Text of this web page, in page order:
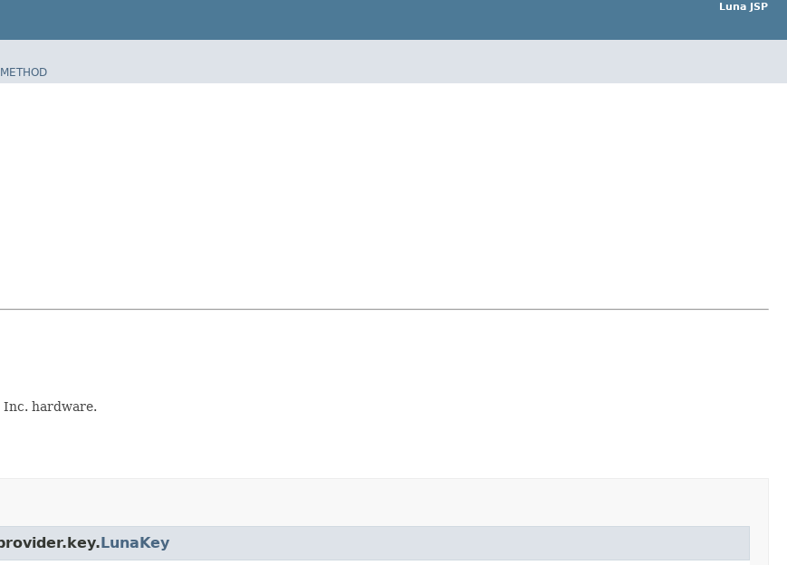
Luna JSP
METHOD
Inc. hardware.
LunaKey